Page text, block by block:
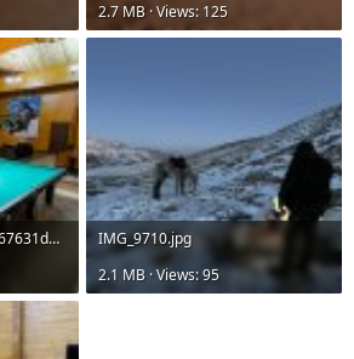
2.7 MB · Views: 125
a4d08c227cf248ce6b3267631d601520.jpg
IMG_9710.jpg
2.1 MB · Views: 95